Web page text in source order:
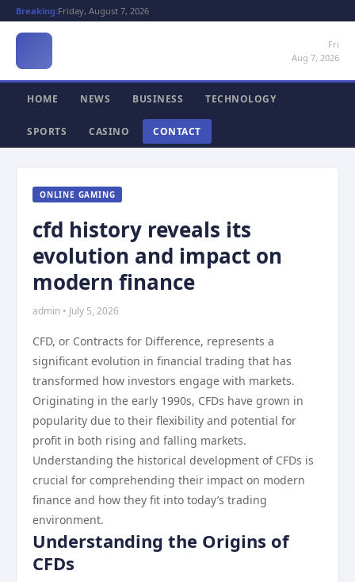
Breaking:Friday, August 7, 2026
Fri
Aug 7, 2026
HOME NEWS BUSINESS TECHNOLOGY
SPORTS CASINO CONTACT
ONLINE GAMING
cfd history reveals its
evolution and impact on
modern finance
admin • July 5, 2026
CFD, or Contracts for Difference, represents a
significant evolution in financial trading that has
transformed how investors engage with markets.
Originating in the early 1990s, CFDs have grown in
popularity due to their flexibility and potential for
profit in both rising and falling markets.
Understanding the historical development of CFDs is
crucial for comprehending their impact on modern
finance and how they fit into today’s trading
environment.
Understanding the Origins of
CFDs